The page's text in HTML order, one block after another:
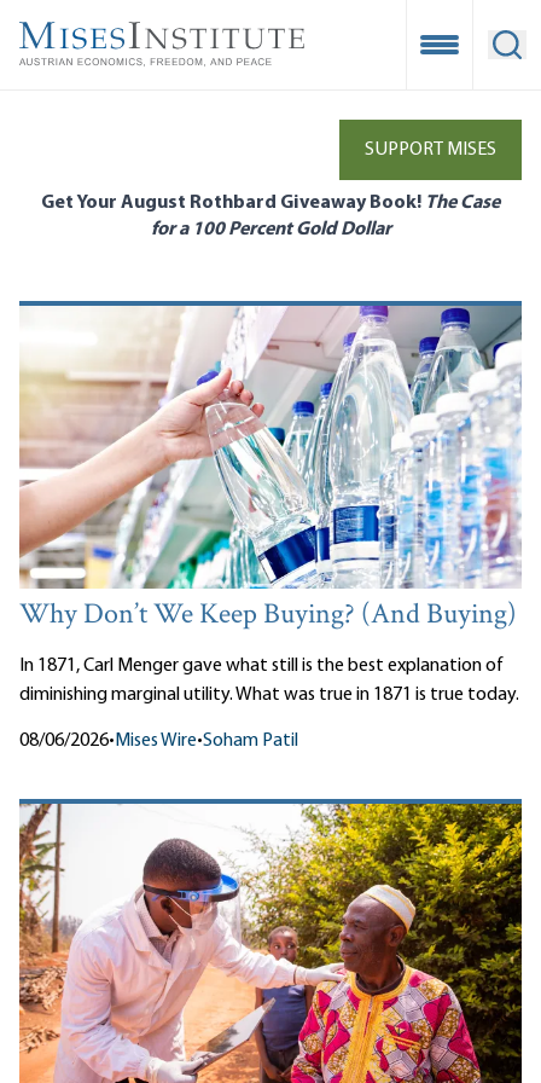
main
Open
SUPPORT MISES
Get Your August Rothbard Giveaway Book! The Case
for a 100 Percent Gold Dollar
Why Don’t We Keep Buying? (And Buying)
In 1871, Carl Menger gave what still is the best explanation of
diminishing marginal utility. What was true in 1871 is true today.
08/06/2026• Mises Wire•Soham Patil